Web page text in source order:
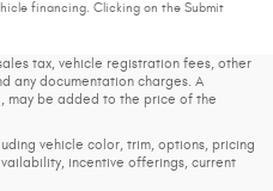
financing. Clicking on the Submit
tax, vehicle registration fees, other
any documentation charges. A
may be added to the price of the
vehicle color, trim, options, pricing
incentive offerings, current